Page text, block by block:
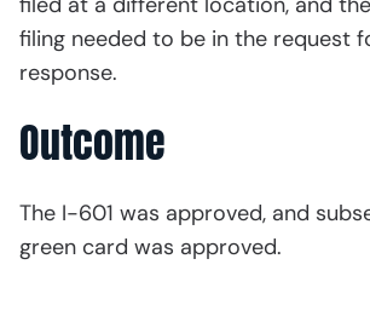
filing needed to be in the request
response.
Outcome
The I-601 was approved, and
green card was approved.